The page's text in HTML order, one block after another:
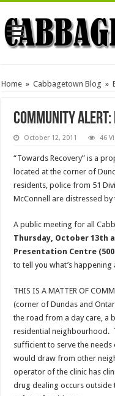
Home » Cabbagetown Blog »
Community
October 12, 2011 46
“Towards Recovery” is a
located at the corner of
residents, police from 51
McConnell are distressed
A public meeting for all
Thursday, October 13th
Presentation Centre (500
to tell you what’s
THIS IS A MATTER OF
(corner of Dundas and
the road from a day care, a
residential neighbourhood.
sufficient to serve the
would draw from other
operator of the clinic has
drug dealing occurs outside